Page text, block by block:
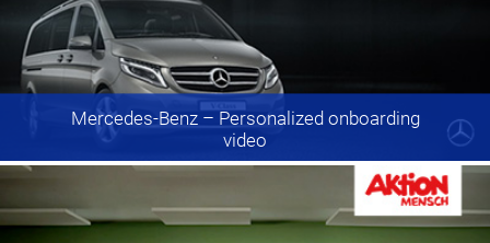
Mercedes-Benz– Personalized onboarding
video